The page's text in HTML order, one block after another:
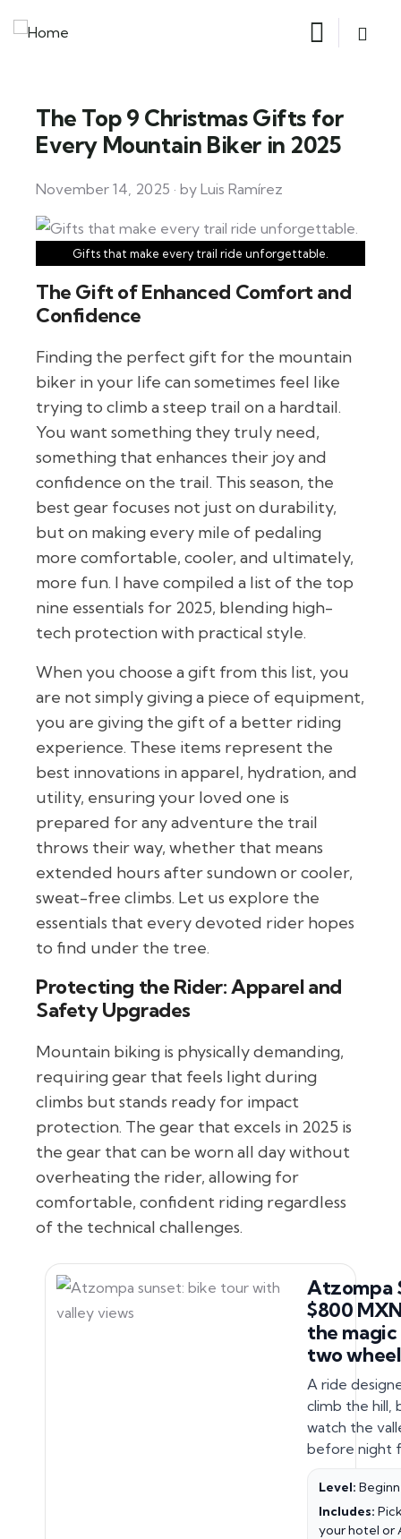
The Top 9 Christmas Gifts for
Every Mountain Biker in 2025
November 14, 2025 · by Luis Ramírez
Gifts that make every trail ride unforgettable.
The Gift of Enhanced Comfort and
Confidence
Finding the perfect gift for the mountain
biker in your life can sometimes feel like
trying to climb a steep trail on a hardtail.
You want something they truly need,
something that enhances their joy and
confidence on the trail. This season, the
best gear focuses not just on durability,
but on making every mile of pedaling
more comfortable, cooler, and ultimately,
more fun. I have compiled a list of the top
nine essentials for 2025, blending high-
tech protection with practical style.
When you choose a gift from this list, you
are not simply giving a piece of equipment,
you are giving the gift of a better riding
experience. These items represent the
best innovations in apparel, hydration, and
utility, ensuring your loved one is
prepared for any adventure the trail
throws their way, whether that means
extended hours after sundown or cooler,
sweat-free climbs. Let us explore the
essentials that every devoted rider hopes
to find under the tree.
Protecting the Rider: Apparel and
Safety Upgrades
Mountain biking is physically demanding,
requiring gear that feels light during
climbs but stands ready for impact
protection. The gear that excels in 2025 is
the gear that can be worn all day without
overheating the rider, allowing for
comfortable, confident riding regardless
of the technical challenges.
Atzompa
$800
the
two
A ride
climb the hill,
watch the
before night
Level:
Includes:
your hotel or